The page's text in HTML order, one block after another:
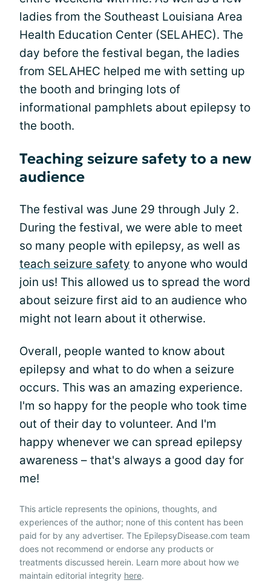
ladies from the Southeast Louisiana Area
Health Education Center (SELAHEC). The
day before the festival began, the ladies
from SELAHEC helped me with setting up
the booth and bringing lots of
informational pamphlets about epilepsy to
the booth.
Teaching seizure safety to a new
audience
The festival was June 29 through July 2.
During the festival, we were able to meet
so many people with epilepsy, as well as
teach seizure safety to anyone who would
join us! This allowed us to spread the word
about seizure first aid to an audience who
might not learn about it otherwise.
Overall, people wanted to know about
epilepsy and what to do when a seizure
occurs. This was an amazing experience.
I'm so happy for the people who took time
out of their day to volunteer. And I'm
happy whenever we can spread epilepsy
awareness – that's always a good day for
me!
This article represents the opinions, thoughts, and
experiences of the author; none of this content has been
paid for by any advertiser. The EpilepsyDisease.com team
does not recommend or endorse any products or
treatments discussed herein. Learn more about how we
maintain editorial integrity here.